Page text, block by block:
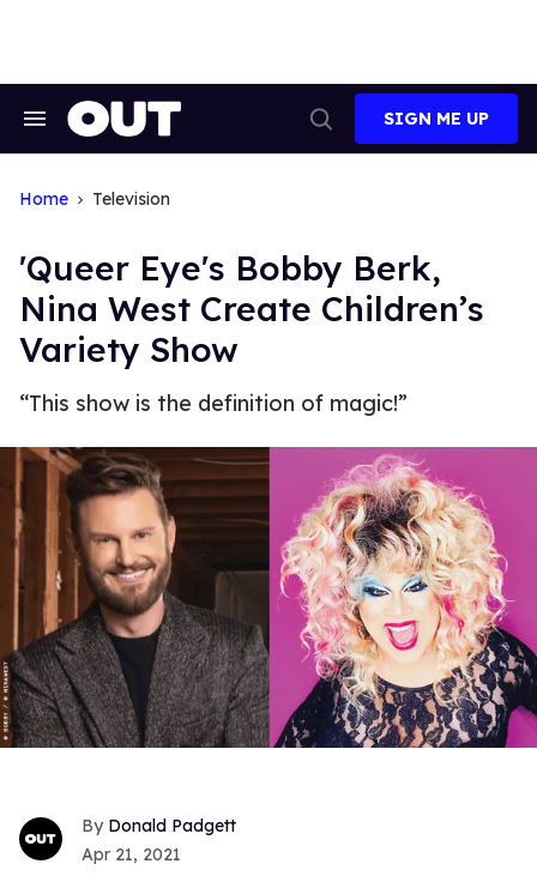
Search
Search
SIGN ME UP
Home Television
'Queer Eye's Bobby Berk,
Nina West Create Children’s
Variety Show
“This show is the definition of magic!”
Donald Padgett
Apr 21, 2021